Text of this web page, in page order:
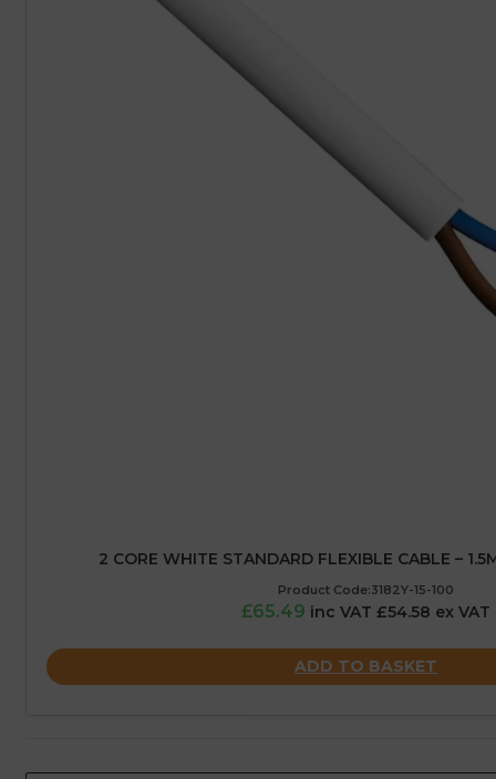
2 CORE WHITE STANDARD FLEXIBLE CABLE –
Product Code:3182Y-15-100
£65.49 inc VAT £54.58 ex VAT
ADD TO BASKET